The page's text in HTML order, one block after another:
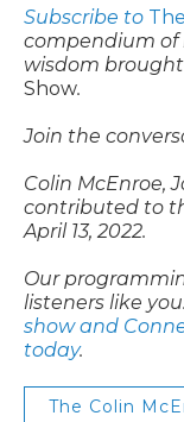
Subscribe to
compendium of
wisdom
Show.
Join the
Colin McEnroe,
contributed to
April 13, 2022.
Our
listeners like you.
show and
today.
The Colin